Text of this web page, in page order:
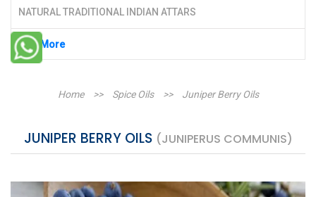
NATURAL TRADITIONAL INDIAN ATTARS
See More
Home >> Spice Oils >> Juniper Berry Oils
JUNIPER BERRY OILS (JUNIPERUS COMMUNIS)